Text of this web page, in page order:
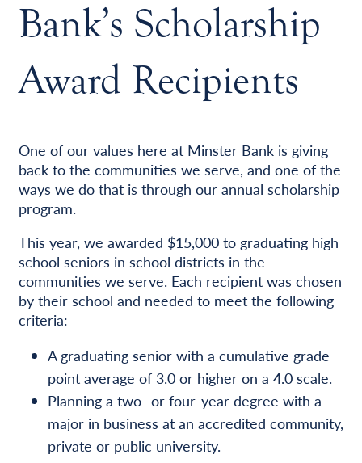
Bank’s Scholarship
Award Recipients
One of our values here at Minster Bank is giving
back to the communities we serve, and one of the
ways we do that is through our annual scholarship
program.
This year, we awarded $15,000 to graduating high
school seniors in school districts in the
communities we serve. Each recipient was chosen
by their school and needed to meet the following
criteria:
A graduating senior with a cumulative grade
point average of 3.0 or higher on a 4.0 scale.
Planning a two- or four-year degree with a
major in business at an accredited community,
private or public university.